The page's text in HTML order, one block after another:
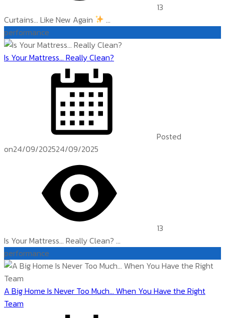
13
Curtains… Like New Again
...
performance
Is Your Mattress… Really Clean?
Posted
on24/09/202524/09/2025
13
Is Your Mattress… Really Clean? ...
performance
A Big Home Is Never Too Much… When You Have the Right
Team